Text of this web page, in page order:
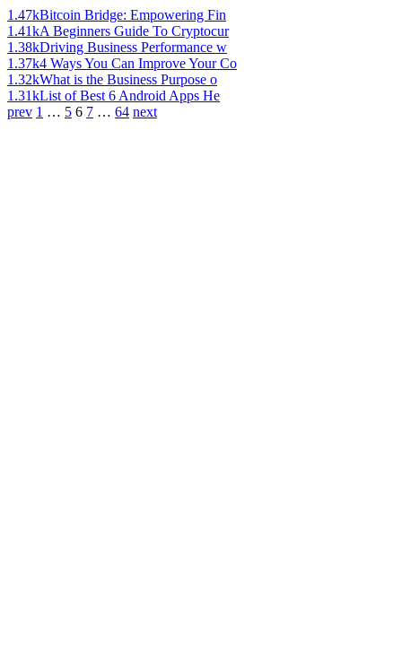
1.47kBitcoin Bridge: Empowering Fin
1.41kA Beginners Guide To Cryptocur
1.38kDriving Business Performance w
1.37k4 Ways You Can Improve Your Co
1.32kWhat is the Business Purpose o
1.31kList of Best 6 Android Apps He
prev 1 … 5 6 7 … 64 next